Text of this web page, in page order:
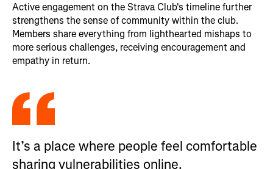
Active engagement on the Strava Club's timeline further
strengthens the sense of community within the club.
Members share everything from lighthearted mishaps to
more serious challenges, receiving encouragement and
empathy in return.
It’s a place where people feel comfortable
sharing vulnerabilities online.